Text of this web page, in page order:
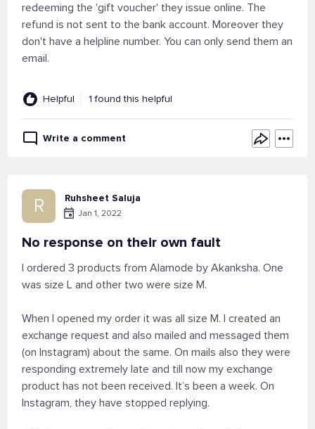
redeeming the 'gift voucher' they issue online. The
refund is not sent to the bank account. Moreover they
don't have a helpline number. You can only send them an
email.
Helpful 1 found this helpful
Write a comment
R Ruhsheet Saluja
Jan 1, 2022
No response on their own fault
I ordered 3 products from Alamode by Akanksha. One
was size L and other two were size M.
When I opened my order it was all size M. I created an
exchange request and also mailed and messaged them
(on Instagram) about the same. On mails also they were
responding extremely late and till now my exchange
product has not been received. It’s been a week. On
Instagram, they have stopped replying.